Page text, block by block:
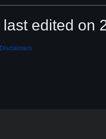
edited on
Disclaimers